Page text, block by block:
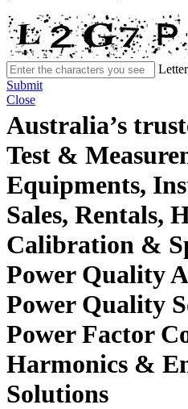
Submit
Close
Australia’s
Test &
Equipments,
Sales, Rentals,
Calibration &
Power Quality
Power Quality
Power Factor
Harmonics &
Solutions